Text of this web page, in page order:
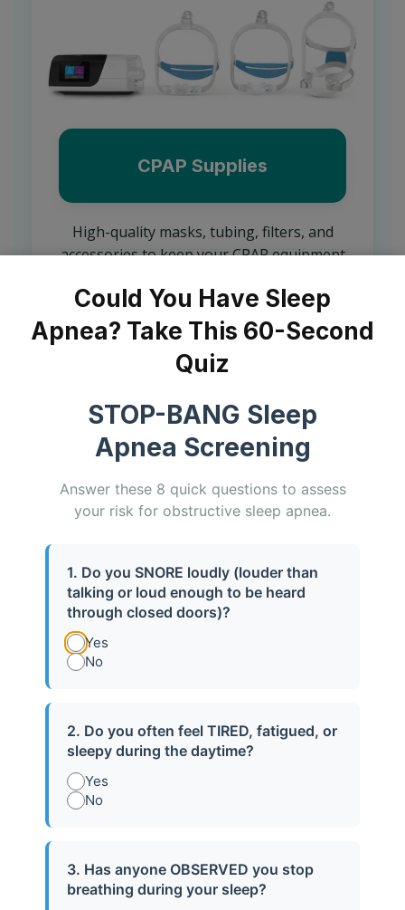
CPAP Supplies
High-quality masks, tubing, filters, and
accessories to keep your CPAP equipment
Learn More
CPAP Support & Check-Ups
Free CPAP check-ups with any mask
Learn More
Could You Have Sleep
Apnea? Take This 60-Second
Quiz
STOP-BANG Sleep
Apnea Screening
Answer these 8 quick questions to assess
your risk for obstructive sleep apnea.
1. Do you SNORE loudly (louder than
talking or loud enough to be heard
through closed doors)?
Yes
No
2. Do you often feel TIRED, fatigued, or
sleepy during the daytime?
Yes
No
3. Has anyone OBSERVED you stop
breathing during your sleep?